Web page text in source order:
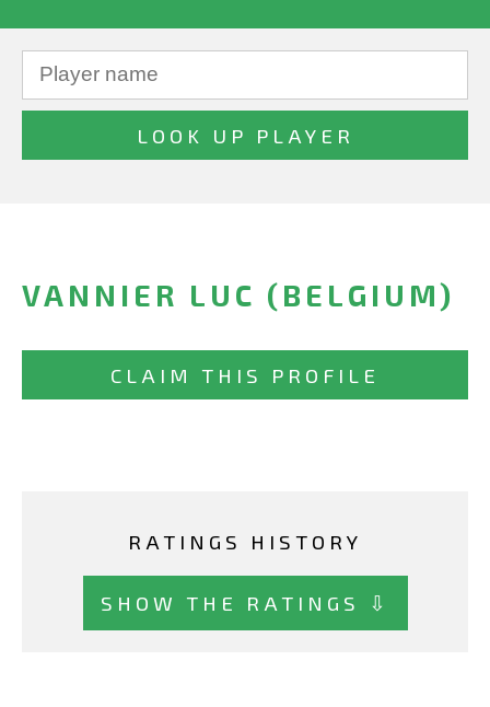
VANNIER LUC (BELGIUM)
CLAIM THIS PROFILE
RATINGS HISTORY
SHOW THE RATINGS ⇩